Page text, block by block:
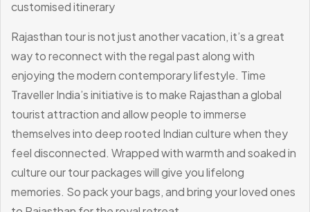
customised itinerary
Rajasthan tour is not just another vacation, it’s a great
way to reconnect with the regal past along with
enjoying the modern contemporary lifestyle. Time
Traveller India’s initiative is to make Rajasthan a global
tourist attraction and allow people to immerse
themselves into deep rooted Indian culture when they
feel disconnected. Wrapped with warmth and soaked in
culture our tour packages will give you lifelong
memories. So pack your bags, and bring your loved ones